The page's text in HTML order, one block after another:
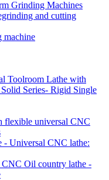
Grinding Machines
and cutting
machine
Toolroom Lathe with
Series- Rigid Single
flexible universal CNC
- Universal CNC lathe:
Oil country lathe -